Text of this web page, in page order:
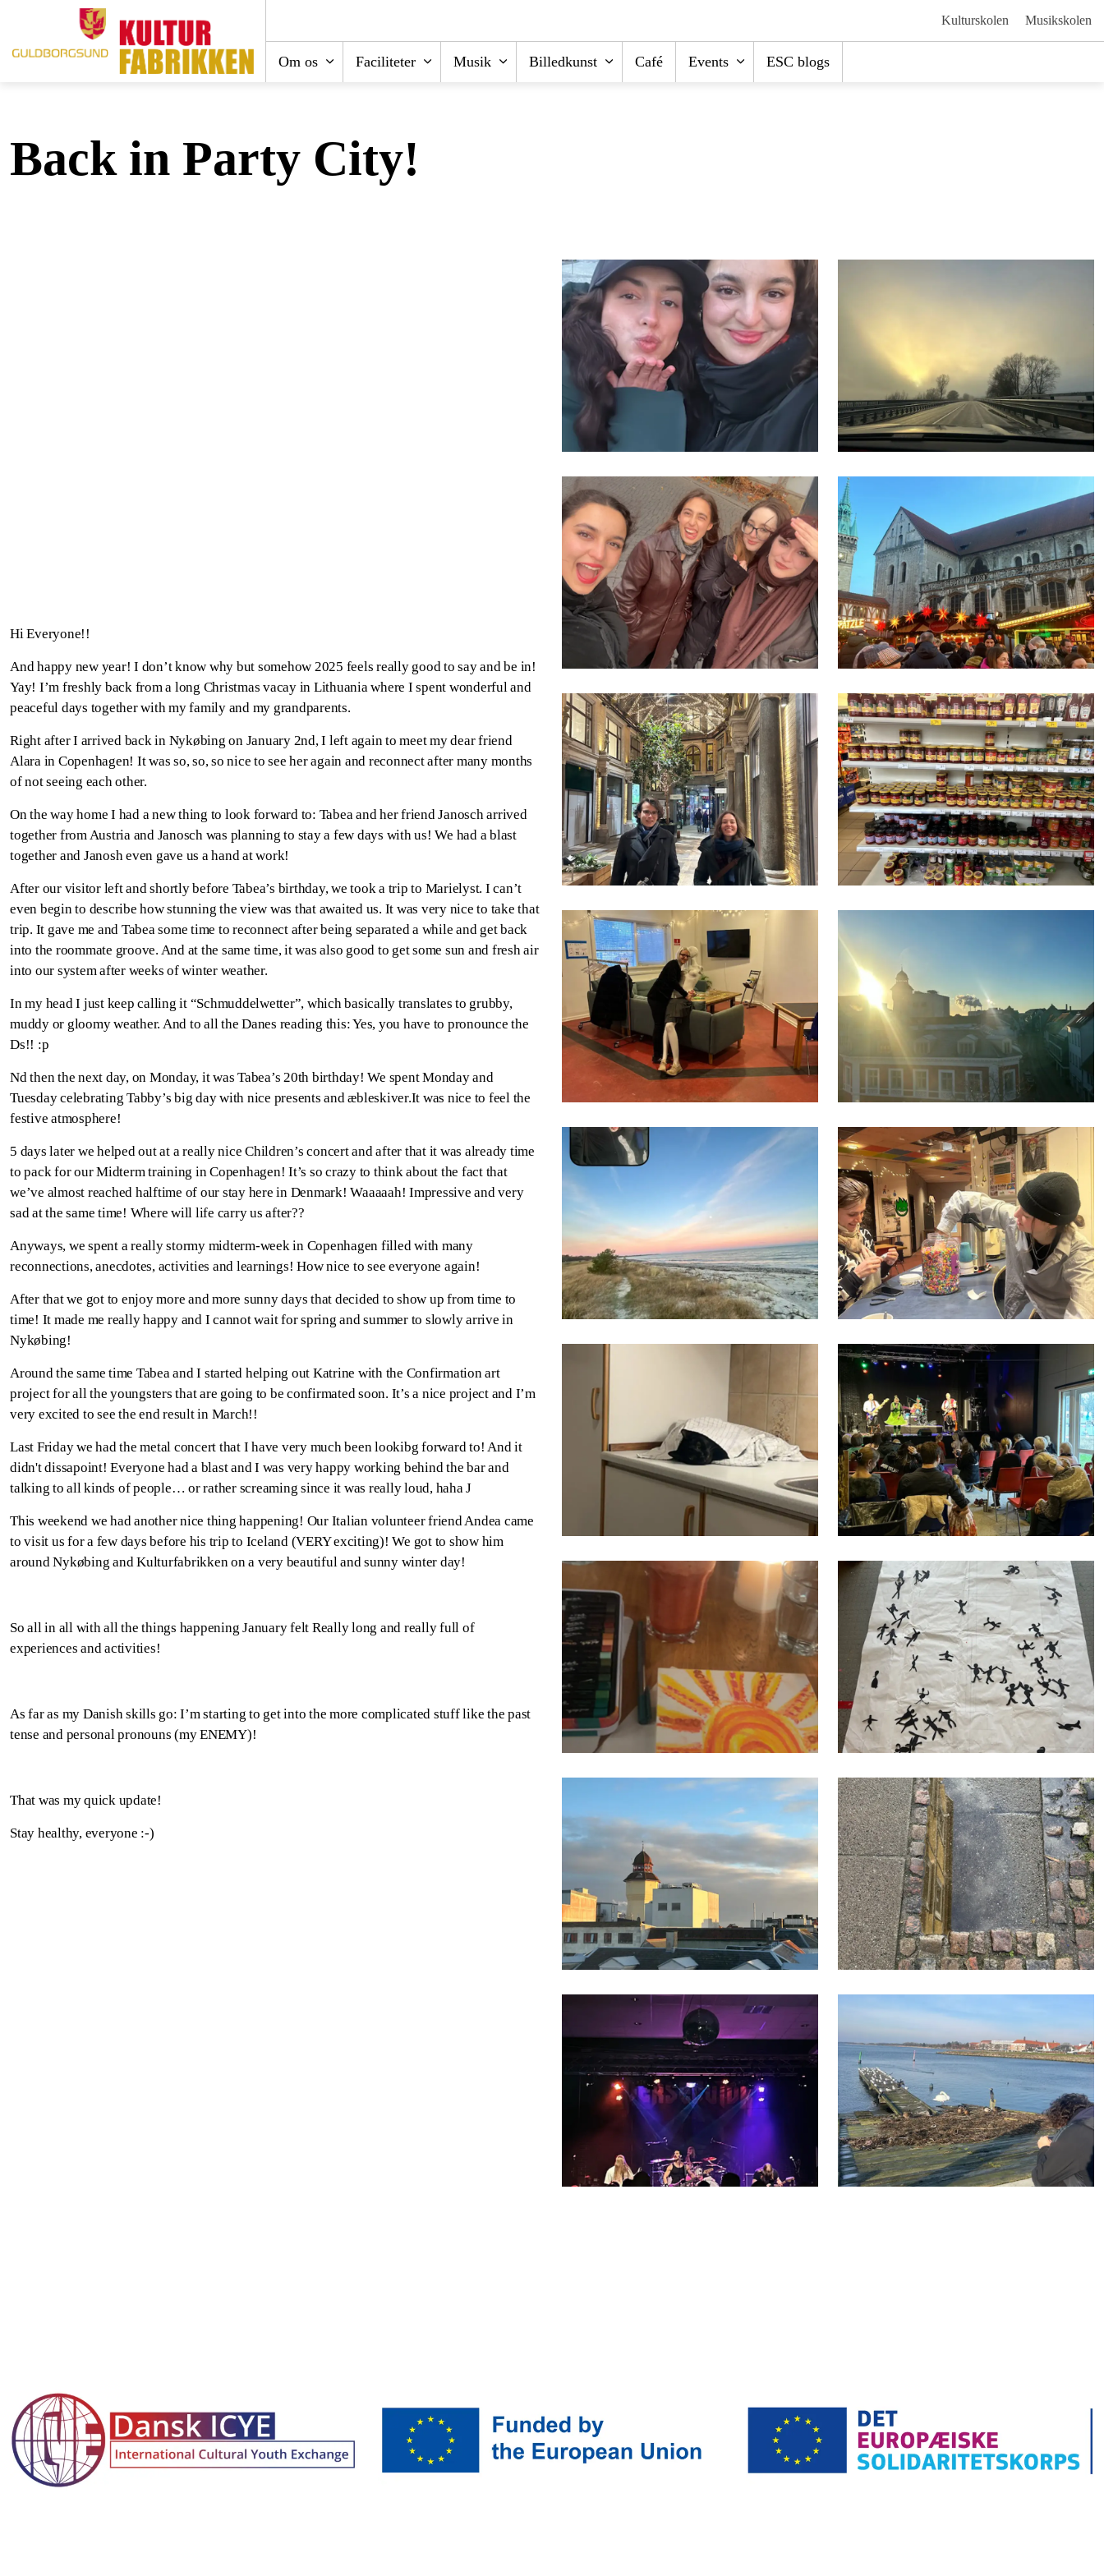
Om os Faciliteter Musik Billedkunst Café Events ESC blogs
Kulturskolen Musikskolen
Back in Party City!
Hi Everyone!!
And happy new year! I don’t know why but somehow 2025 feels really good to say and be in!
Yay! I’m freshly back from a long Christmas vacay in Lithuania where I spent wonderful and
peaceful days together with my family and my grandparents.
Right after I arrived back in Nykøbing on January 2nd, I left again to meet my dear friend
Alara in Copenhagen! It was so, so, so nice to see her again and reconnect after many months
of not seeing each other.
On the way home I had a new thing to look forward to: Tabea and her friend Janosch arrived
together from Austria and Janosch was planning to stay a few days with us! We had a blast
together and Janosh even gave us a hand at work!
After our visitor left and shortly before Tabea’s birthday, we took a trip to Marielyst. I can’t
even begin to describe how stunning the view was that awaited us. It was very nice to take that
trip. It gave me and Tabea some time to reconnect after being separated a while and get back
into the roommate groove. And at the same time, it was also good to get some sun and fresh air
into our system after weeks of winter weather.
In my head I just keep calling it “Schmuddelwetter”, which basically translates to grubby,
muddy or gloomy weather. And to all the Danes reading this: Yes, you have to pronounce the
Ds!! :p
Nd then the next day, on Monday, it was Tabea’s 20th birthday! We spent Monday and
Tuesday celebrating Tabby’s big day with nice presents and æbleskiver.It was nice to feel the
festive atmosphere!
5 days later we helped out at a really nice Children’s concert and after that it was already time
to pack for our Midterm training in Copenhagen! It’s so crazy to think about the fact that
we’ve almost reached halftime of our stay here in Denmark! Waaaaah! Impressive and very
sad at the same time! Where will life carry us after??
Anyways, we spent a really stormy midterm-week in Copenhagen filled with many
reconnections, anecdotes, activities and learnings! How nice to see everyone again!
After that we got to enjoy more and more sunny days that decided to show up from time to
time! It made me really happy and I cannot wait for spring and summer to slowly arrive in
Nykøbing!
Around the same time Tabea and I started helping out Katrine with the Confirmation art
project for all the youngsters that are going to be confirmated soon. It’s a nice project and I’m
very excited to see the end result in March!!
Last Friday we had the metal concert that I have very much been lookibg forward to! And it
didn't dissapoint! Everyone had a blast and I was very happy working behind the bar and
talking to all kinds of people… or rather screaming since it was really loud, hahaJ
This weekend we had another nice thing happening! Our Italian volunteer friend Andea came
to visit us for a few days before his trip to Iceland (VERY exciting)! We got to show him
around Nykøbing and Kulturfabrikken on a very beautiful and sunny winter day!
So all in all with all the things happening January felt Really long and really full of
experiences and activities!
As far as my Danish skills go: I’m starting to get into the more complicated stuff like the past
tense and personal pronouns (my ENEMY)!
That was my quick update!
Stay healthy, everyone :-)